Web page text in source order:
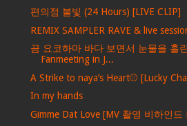
편의점 불빛 (24 Hours) [LIVE CLIP]
REMIX SAMPLER RAVE & live
끔 요코하마 바다 보면서 눈물을 흘
Fanmeeting in J...
A Strike to naya’s Heart⚾️ [Lucky
In my hands
Gimme Dat Love [MV 촬영 비하인드